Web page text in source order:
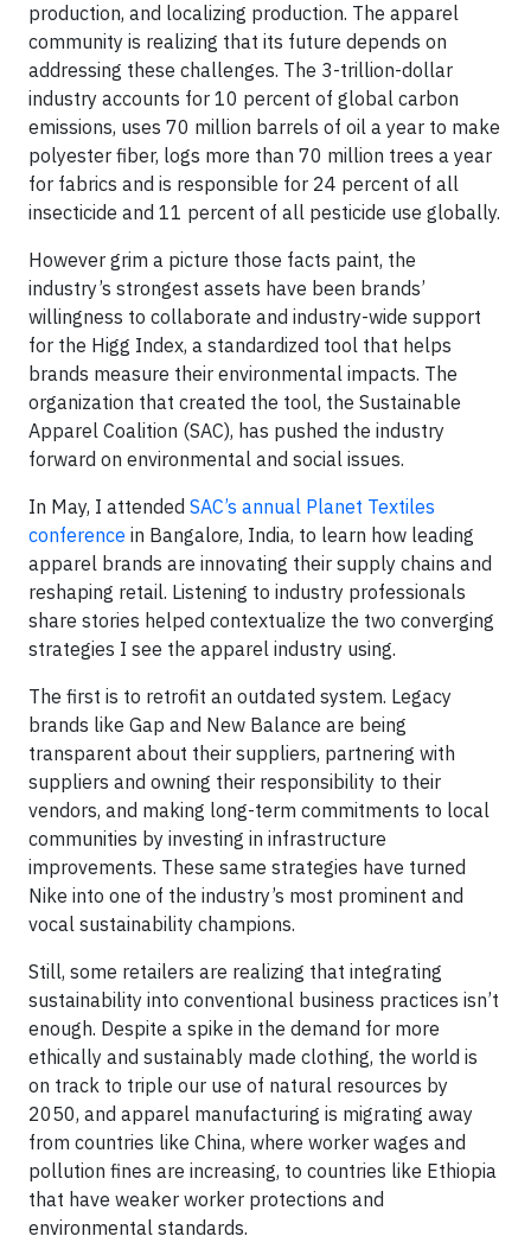
production, and localizing production. The apparel
community is realizing that its future depends on
addressing these challenges. The 3-trillion-dollar
industry accounts for 10 percent of global carbon
emissions, uses 70 million barrels of oil a year to make
polyester fiber, logs more than 70 million trees a year
for fabrics and is responsible for 24 percent of all
insecticide and 11 percent of all pesticide use globally.
However grim a picture those facts paint, the
industry’s strongest assets have been brands’
willingness to collaborate and industry-wide support
for the Higg Index, a standardized tool that helps
brands measure their environmental impacts. The
organization that created the tool, the Sustainable
Apparel Coalition (SAC), has pushed the industry
forward on environmental and social issues.
In May, I attended SAC’s annual Planet Textiles
conference in Bangalore, India, to learn how leading
apparel brands are innovating their supply chains and
reshaping retail. Listening to industry professionals
share stories helped contextualize the two converging
strategies I see the apparel industry using.
The first is to retrofit an outdated system. Legacy
brands like Gap and New Balance are being
transparent about their suppliers, partnering with
suppliers and owning their responsibility to their
vendors, and making long-term commitments to local
communities by investing in infrastructure
improvements. These same strategies have turned
Nike into one of the industry’s most prominent and
vocal sustainability champions.
Still, some retailers are realizing that integrating
sustainability into conventional business practices isn’t
enough. Despite a spike in the demand for more
ethically and sustainably made clothing, the world is
on track to triple our use of natural resources by
2050, and apparel manufacturing is migrating away
from countries like China, where worker wages and
pollution fines are increasing, to countries like Ethiopia
that have weaker worker protections and
environmental standards.